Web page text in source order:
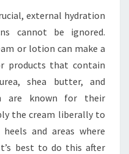
external hydration
cannot be ignored.
or lotion can make a
products that contain
shea butter, and
are known for their
the cream liberally to
and areas where
best to do this after